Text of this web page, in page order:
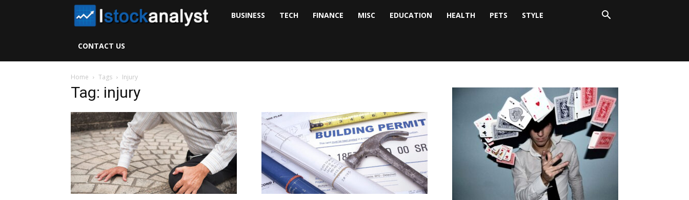
BUSINESS TECH FINANCE MISC EDUCATION HEALTH PETS STYLE
CONTACT US
Home Tags Injury
Tag: injury